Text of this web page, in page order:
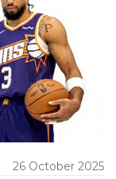
26 October 2025